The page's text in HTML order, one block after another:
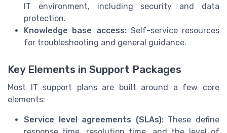
IT environment, including security and data
protection.
Knowledge base access:Self-service resources
for troubleshooting and general guidance.
Key Elements in Support Packages
Most IT support plans are built around a few core
elements:
Service level agreements (SLAs):These define